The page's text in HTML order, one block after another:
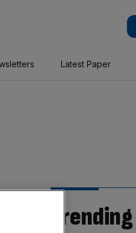
Latest Paper